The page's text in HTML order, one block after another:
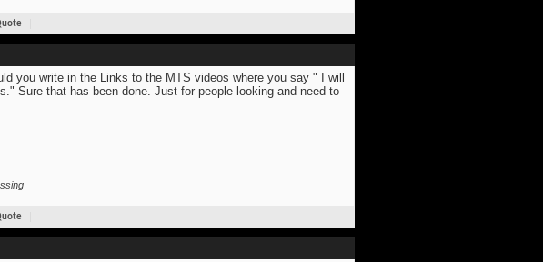
you write in the Links to the MTS videos where you say " I will
Sure that has been done. Just for people looking and need to